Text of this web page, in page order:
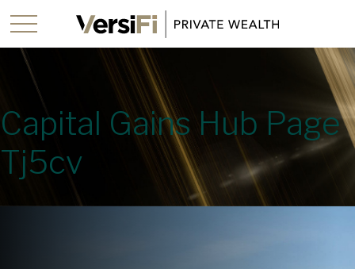
Capital Gains Hub Page
Tj5cv